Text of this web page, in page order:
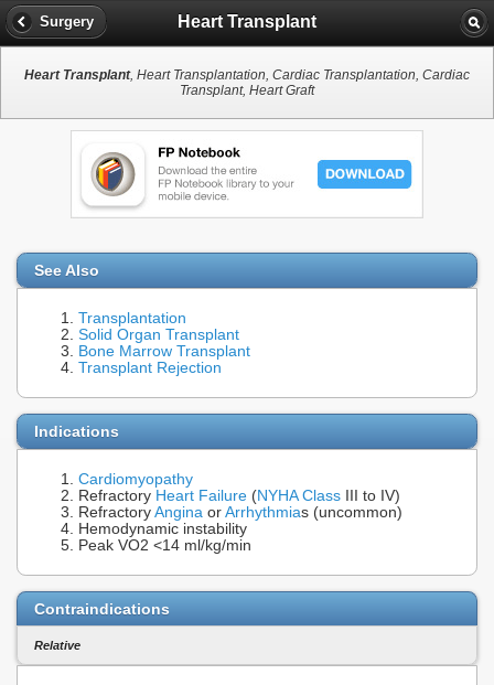
Surgery Heart Transplant
Heart Transplant, Heart Transplantation, Cardiac Transplantation, Cardiac
Transplant, Heart Graft
See Also
Transplantation
Solid Organ Transplant
Bone Marrow Transplant
Transplant Rejection
Indications
Cardiomyopathy
Refractory Heart Failure (NYHA Class III to IV)
Refractory Angina or Arrhythmias (uncommon)
Hemodynamic instability
Peak VO2 <14 ml/kg/min
Contraindications
Relative